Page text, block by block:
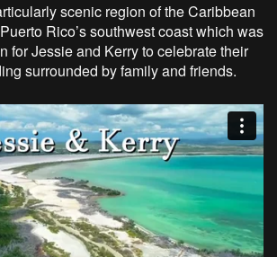
scenic region of the Caribbean
Rico’s southwest coast which was
for Jessie and Kerry to celebrate their
surrounded by family and friends.